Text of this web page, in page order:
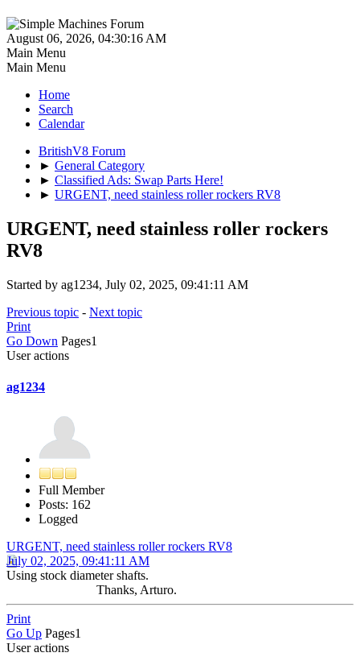
August 06, 2026, 04:30:16 AM
Main Menu
Main Menu
Home
Search
Calendar
BritishV8 Forum
► General Category
► Classified Ads: Swap Parts Here!
► URGENT, need stainless roller rockers RV8
URGENT, need stainless roller rockers
RV8
Started by ag1234, July 02, 2025, 09:41:11 AM
Previous topic - Next topic
Print
Go Down Pages1
User actions
ag1234
Full Member
Posts: 162
Logged
URGENT, need stainless roller rockers RV8
July 02, 2025, 09:41:11 AM
Using stock diameter shafts.
Thanks, Arturo.
Print
Go Up Pages1
User actions